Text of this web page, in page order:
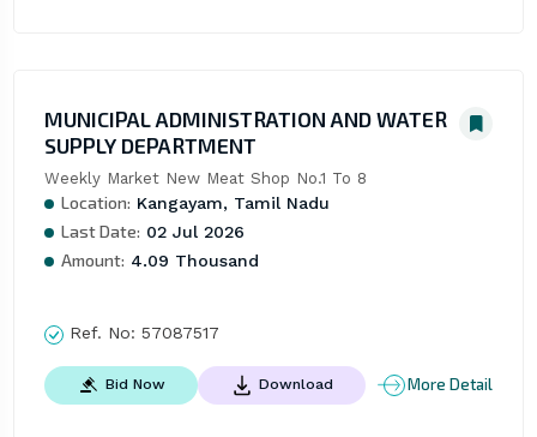
MUNICIPAL ADMINISTRATION AND WATER
SUPPLY DEPARTMENT
Weekly Market New Meat Shop No.1 To 8
Location: Kangayam, Tamil Nadu
Last Date: 02 Jul 2026
Amount: 4.09 Thousand
Ref. No: 57087517
Bid Now Download More Detail